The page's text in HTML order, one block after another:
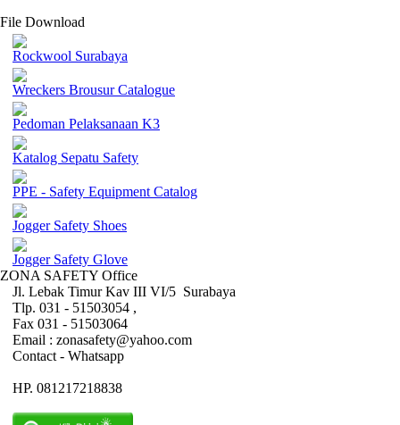
File Download
Rockwool Surabaya
Wreckers Brousur Catalogue
Pedoman Pelaksanaan K3
Katalog Sepatu Safety
PPE - Safety Equipment Catalog
Jogger Safety Shoes
Jogger Safety Glove
ZONA SAFETY Office
Jl. Lebak Timur Kav III VI/5 Surabaya
Tlp. 031 - 51503054 ,
Fax 031 - 51503064
Email : zonasafety@yahoo.com
Contact - Whatsapp
HP. 081217218838